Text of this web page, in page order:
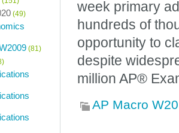
week primary
hundreds of
opportunity to
despite
million AP®
AP Macro
(49)
(81)